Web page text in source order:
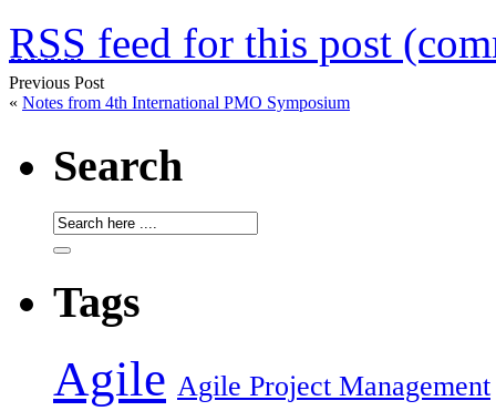
RSS feed for this post
Previous Post
« Notes from 4th International PMO Symposium
Search
Tags
Agile Agile Project Management